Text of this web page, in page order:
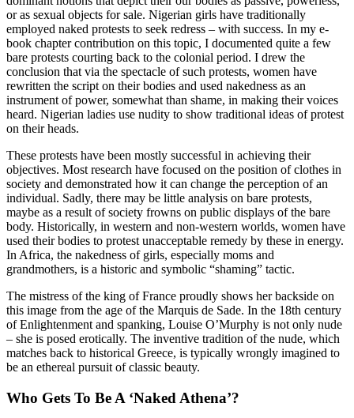
or as sexual objects for sale. Nigerian girls have traditionally
employed naked protests to seek redress – with success. In my e-
book chapter contribution on this topic, I documented quite a few
bare protests courting back to the colonial period. I drew the
conclusion that via the spectacle of such protests, women have
rewritten the script on their bodies and used nakedness as an
instrument of power, somewhat than shame, in making their voices
heard. Nigerian ladies use nudity to show traditional ideas of protest
on their heads.
These protests have been mostly successful in achieving their
objectives. Most research have focused on the position of clothes in
society and demonstrated how it can change the perception of an
individual. Sadly, there may be little analysis on bare protests,
maybe as a result of society frowns on public displays of the bare
body. Historically, in western and non-western worlds, women have
used their bodies to protest unacceptable remedy by these in energy.
In Africa, the nakedness of girls, especially moms and
grandmothers, is a historic and symbolic “shaming” tactic.
The mistress of the king of France proudly shows her backside on
this image from the age of the Marquis de Sade. In the 18th century
of Enlightenment and spanking, Louise O’Murphy is not only nude
– she is posed erotically. The inventive tradition of the nude, which
matches back to historical Greece, is typically wrongly imagined to
be an ethereal pursuit of classic beauty.
Who Gets To Be A ‘Naked Athena’?